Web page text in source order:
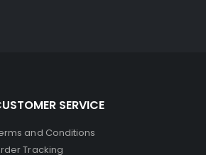
SERVICE
and Conditions
Tracking